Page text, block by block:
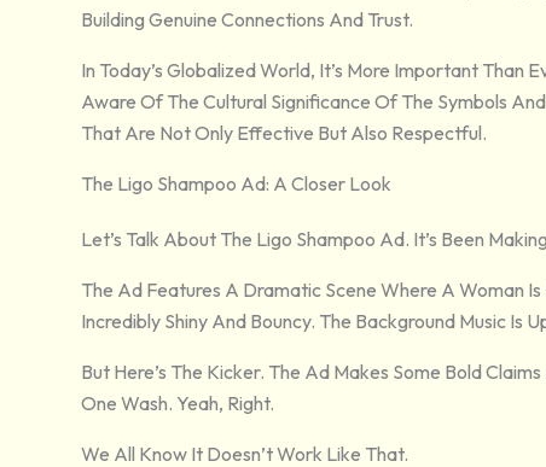
Building Genuine Connections And Trust.
In Today’s Globalized World, It’s More Important
Aware Of The Cultural Significance Of The Symbols
That Are Not Only Effective But Also Respectful.
The Ligo Shampoo Ad: A Closer Look
Let’s Talk About The Ligo Shampoo Ad. It’s Been
The Ad Features A Dramatic Scene Where A Woman
Incredibly Shiny And Bouncy. The Background Music Is
But Here’s The Kicker. The Ad Makes Some Bold
One Wash. Yeah, Right.
We All Know It Doesn’t Work Like That.